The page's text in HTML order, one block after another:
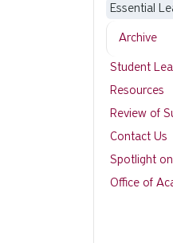
Essential
Archive
Student
Resources
Review of
Contact Us
Spotlight
Office of